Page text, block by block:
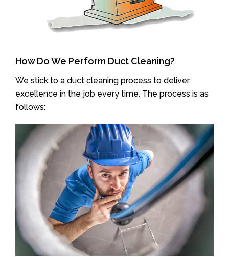
How Do We Perform Duct Cleaning?
We stick to a duct cleaning process to deliver
excellence in the job every time. The process is as
follows: